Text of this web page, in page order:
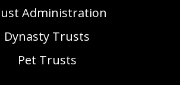
Administration
Dynasty Trusts
Pet Trusts